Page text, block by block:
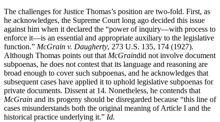
The challenges for Justice Thomas’s position are two-fold. First, as
he acknowledges, the Supreme Court long ago decided this issue
against him when it declared the “power of inquiry—with process to
enforce it—is an essential and appropriate auxiliary to the legislative
function.” McGrain v. Daugherty, 273 U.S. 135, 174 (1927).
Although Thomas points out that McGraindid not involve document
subpoenas, he does not contest that its language and reasoning are
broad enough to cover such subpoenas, and he acknowledges that
subsequent cases have applied it to uphold legislative subpoenas for
private documents. Dissent at 14. Nonetheless, he contends that
McGrain and its progeny should be disregarded because “this line of
cases misunderstands both the original meaning of Article I and the
historical practice underlying it.” Id.